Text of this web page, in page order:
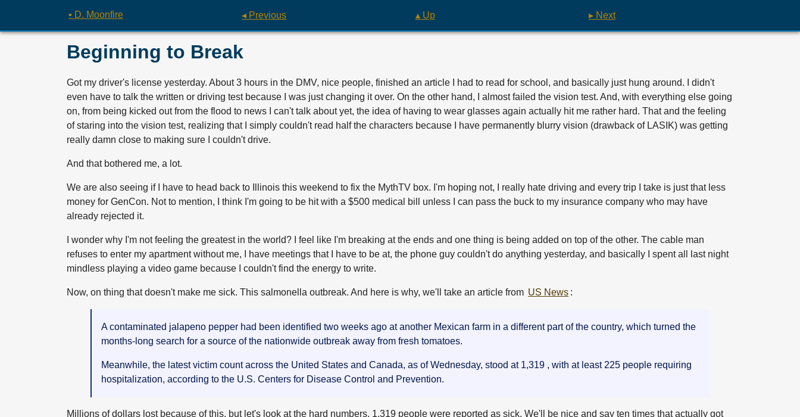
▪ D. Moonfire ◂ Previous ▴ Up ▸ Next
Beginning to Break
Got my driver's license yesterday. About 3 hours in the DMV, nice people, finished an article I had to read for school, and basically just hung around. I didn't
even have to talk the written or driving test because I was just changing it over. On the other hand, I almost failed the vision test. And, with everything else going
on, from being kicked out from the flood to news I can't talk about yet, the idea of having to wear glasses again actually hit me rather hard. That and the feeling
of staring into the vision test, realizing that I simply couldn't read half the characters because I have permanently blurry vision (drawback of LASIK) was getting
really damn close to making sure I couldn't drive.
And that bothered me, a lot.
We are also seeing if I have to head back to Illinois this weekend to fix the MythTV box. I'm hoping not, I really hate driving and every trip I take is just that less
money for GenCon. Not to mention, I think I'm going to be hit with a $500 medical bill unless I can pass the buck to my insurance company who may have
already rejected it.
I wonder why I'm not feeling the greatest in the world? I feel like I'm breaking at the ends and one thing is being added on top of the other. The cable man
refuses to enter my apartment without me, I have meetings that I have to be at, the phone guy couldn't do anything yesterday, and basically I spent all last night
mindless playing a video game because I couldn't find the energy to write.
Now, on thing that doesn't make me sick. This salmonella outbreak. And here is why, we'll take an article from US News :
A contaminated jalapeno pepper had been identified two weeks ago at another Mexican farm in a different part of the country, which turned the
months-long search for a source of the nationwide outbreak away from fresh tomatoes.
Meanwhile, the latest victim count across the United States and Canada, as of Wednesday, stood at 1,319 , with at least 225 people requiring
hospitalization, according to the U.S. Centers for Disease Control and Prevention.
Millions of dollars lost because of this, but let's look at the hard numbers. 1,319 people were reported as sick. We'll be nice and say ten times that actually got